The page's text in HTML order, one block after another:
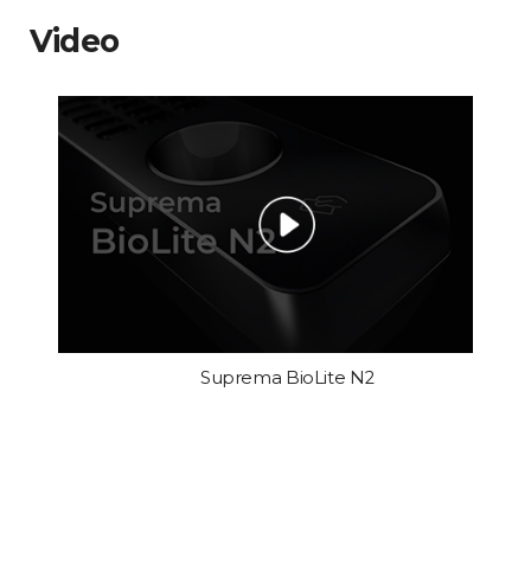
Video
Suprema BioLite N2